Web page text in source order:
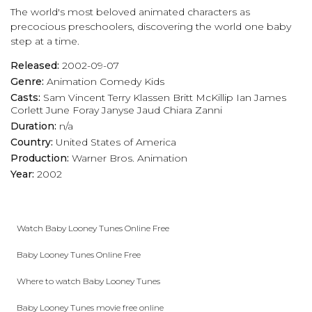
play_arrow Eps 17 :Bend It Like Petunia
play_arrow Eps 19 :Wrong!
play_arrow Eps 20 :
play_arrow Eps 21 : A Turtle Named Myrtle
play_arrow
play_arrow Eps 25 : Stop and Smell Up The Flowers
The world's most beloved animated characters as
precocious preschoolers, discovering the world one baby
step at a time.
Released: 2002-09-07
Genre: Animation Comedy Kids
Casts: Sam Vincent Terry Klassen Britt McKillip Ian James
Corlett June Foray Janyse Jaud Chiara Zanni
Duration: n/a
Country: United States of America
Production: Warner Bros. Animation
Year: 2002
Watch Baby Looney Tunes Online Free
Baby Looney Tunes Online Free
Where to watch Baby Looney Tunes
Baby Looney Tunes movie free online